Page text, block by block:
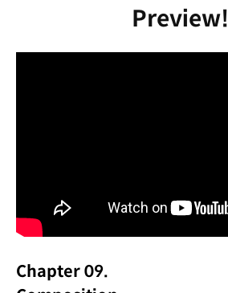
Preview!
Chapter 09.